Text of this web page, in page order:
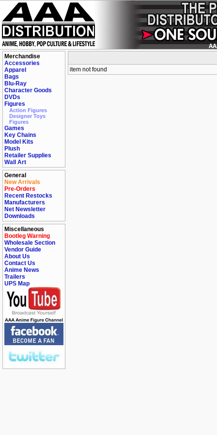
Merchandise
Accessories
Apparel
Bags
Blu-Ray
Character Goods
DVDs
Figures
Action Figures
Designer Toys
Figures
Games
Key Chains
Model Kits
Plush
Retailer Supplies
Wall Art
General
New Arrivals
Pre-Orders
Recent Restocks
Manufacturers
Net Newsletter
Downloads
Miscellaneous
Bootleg Warning
Wholesale Section
Vendor Guide
About Us
Contact Us
Anime News
Trailers
UPS Map
item not found